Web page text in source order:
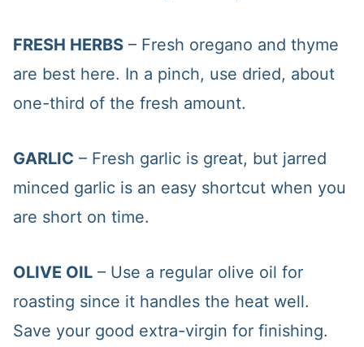
FRESH HERBS– Fresh oregano and thyme
are best here. In a pinch, use dried, about
one-third of the fresh amount.
GARLIC – Fresh garlic is great, but jarred
minced garlic is an easy shortcut when you
are short on time.
OLIVE OIL– Use a regular olive oil for
roasting since it handles the heat well.
Save your good extra-virgin for finishing.